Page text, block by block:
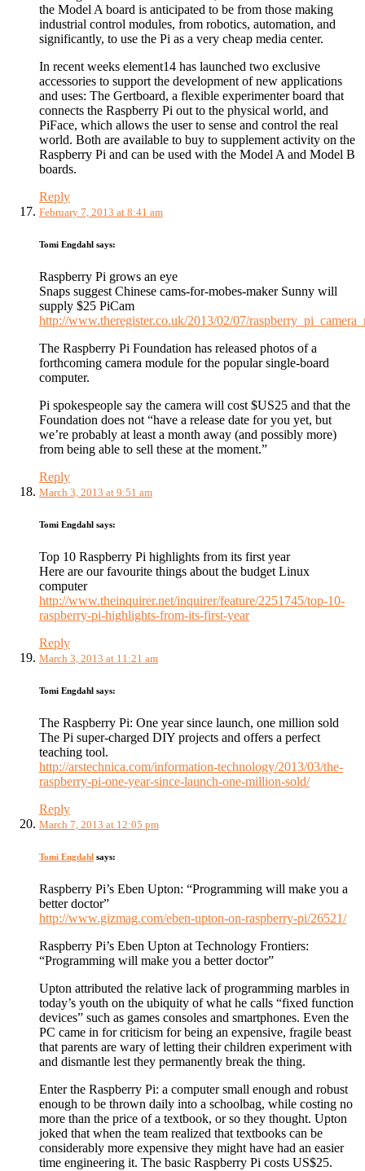
the Model A board is anticipated to be from those making
industrial control modules, from robotics, automation, and
significantly, to use the Pi as a very cheap media center.
In recent weeks element14 has launched two exclusive
accessories to support the development of new applications
and uses: The Gertboard, a flexible experimenter board that
connects the Raspberry Pi out to the physical world, and
PiFace, which allows the user to sense and control the real
world. Both are available to buy to supplement activity on the
Raspberry Pi and can be used with the Model A and Model B
boards.
Reply
February 7, 2013 at 8:41 am
Tomi Engdahl says:
Raspberry Pi grows an eye
Snaps suggest Chinese cams-for-mobes-maker Sunny will
supply $25 PiCam
http://www.theregister.co.uk/2013/02/07/
The Raspberry Pi Foundation has released photos of a
forthcoming camera module for the popular single-board
computer.
Pi spokespeople say the camera will cost $US25 and that the
Foundation does not “have a release date for you yet, but
we’re probably at least a month away (and possibly more)
from being able to sell these at the moment.”
Reply
March 3, 2013 at 9:51 am
Tomi Engdahl says:
Top 10 Raspberry Pi highlights from its first year
Here are our favourite things about the budget Linux
computer
http://www.theinquirer.net/inquirer/feature/2251745/top-10-
raspberry-pi-highlights-from-its-first-year
Reply
March 3, 2013 at 11:21 am
Tomi Engdahl says:
The Raspberry Pi: One year since launch, one million sold
The Pi super-charged DIY projects and offers a perfect
teaching tool.
http://arstechnica.com/information-technology/2013/03/the-
raspberry-pi-one-year-since-launch-one-million-sold/
Reply
March 7, 2013 at 12:05 pm
Tomi Engdahl says:
Raspberry Pi’s Eben Upton: “Programming will make you a
better doctor”
http://www.gizmag.com/eben-upton-on-raspberry-pi/26521/
Raspberry Pi’s Eben Upton at Technology Frontiers:
“Programming will make you a better doctor”
Upton attributed the relative lack of programming marbles in
today’s youth on the ubiquity of what he calls “fixed function
devices” such as games consoles and smartphones. Even the
PC came in for criticism for being an expensive, fragile beast
that parents are wary of letting their children experiment with
and dismantle lest they permanently break the thing.
Enter the Raspberry Pi: a computer small enough and robust
enough to be thrown daily into a schoolbag, while costing no
more than the price of a textbook, or so they thought. Upton
joked that when the team realized that textbooks can be
considerably more expensive they might have had an easier
time engineering it. The basic Raspberry Pi costs US$25.